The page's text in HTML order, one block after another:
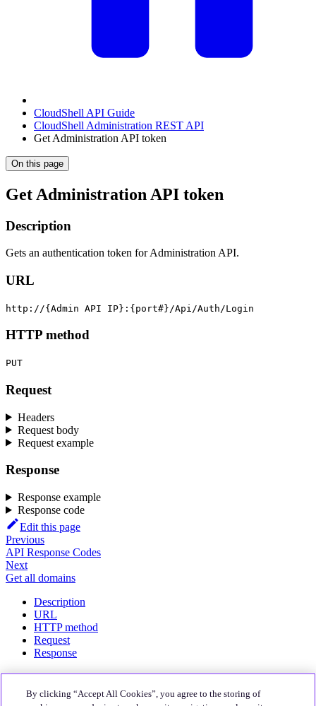
CloudShell API Guide
CloudShell Administration REST API
Get Administration API token
On this page
Get Administration API token
Description
Gets an authentication token for Administration API.
URL
http://{Admin API IP}:{port#}/Api/Auth/Login
HTTP method
PUT
Request
Headers
Request body
Request example
Response
Response example
Response code
Edit this page
Previous
API Response Codes
Next
Get all domains
Description
URL
HTTP method
Request
Response
About
Quali Website
By clicking “Accept All Cookies”, you agree to the storing of